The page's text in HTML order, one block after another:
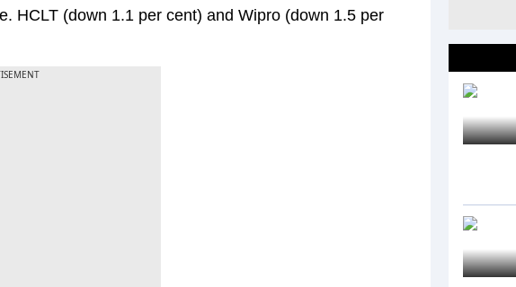
HCLT (down 1.1 per cent) and Wipro (down 1.5 per